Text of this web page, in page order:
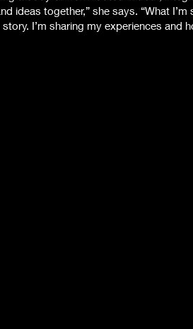
ideas together,” she says. “What
I’m sharing my experiences and